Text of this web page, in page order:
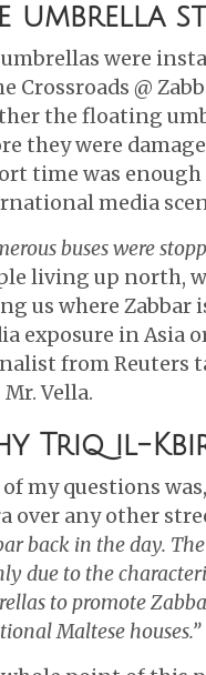
umbrella
were
Crossroads @
the floating
they were
time was
media
buses were
living up north,
us where Zabbar
exposure in Asia
from Reuters
Mr. Vella.
Triq il-
of my questions
over any other
back in the day.
due to the
to promote
Maltese houses.”